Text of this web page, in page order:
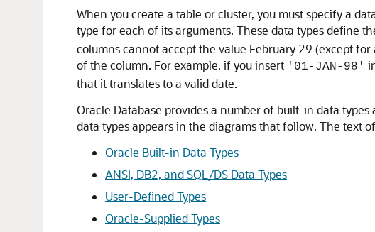
When you create a table or cluster, you must specify a
type for each of its arguments. These data types define
columns cannot accept the value February 29 (except
of the column. For example, if you insert '01-JAN-98'
that it translates to a valid date.
Oracle Database provides a number of built-in data
data types appears in the diagrams that follow. The text
Oracle Built-in Data Types
ANSI, DB2, and SQL/DS Data Types
User-Defined Types
Oracle-Supplied Types